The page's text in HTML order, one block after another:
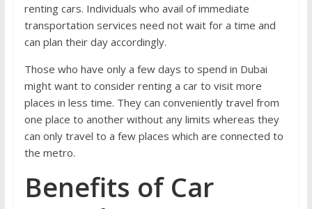
renting cars. Individuals who avail of immediate
transportation services need not wait for a time and
can plan their day accordingly.
Those who have only a few days to spend in Dubai
might want to consider renting a car to visit more
places in less time. They can conveniently travel from
one place to another without any limits whereas they
can only travel to a few places which are connected to
the metro.
Benefits of Car